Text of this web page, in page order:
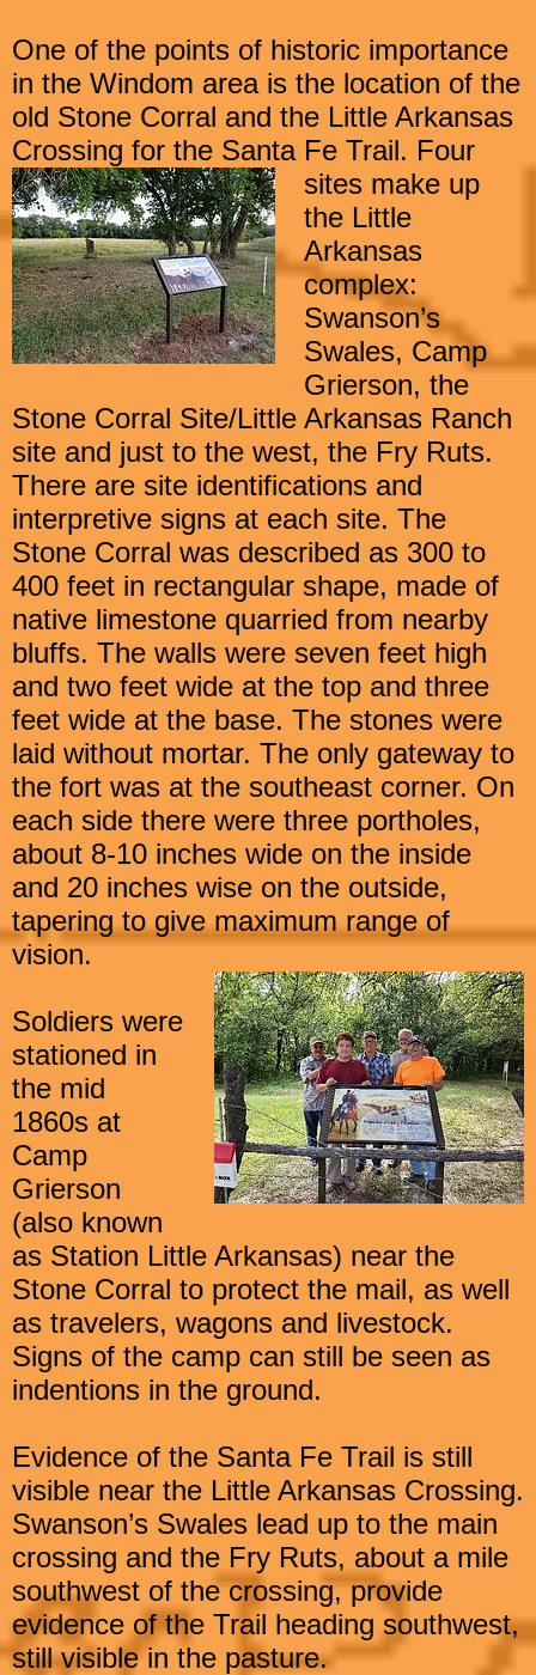
One of the points of historic importance
in the Windom area is the location of the
old Stone Corral and the Little Arkansas
Crossing for the Santa Fe Trail. Four
sites make up
the Little
Arkansas
complex:
Swanson’s
Swales, Camp
Grierson, the
Stone Corral Site/Little Arkansas Ranch
site and just to the west, the Fry Ruts.
There are site identifications and
interpretive signs at each site. The
Stone Corral was described as 300 to
400 feet in rectangular shape, made of
native limestone quarried from nearby
bluffs. The walls were seven feet high
and two feet wide at the top and three
feet wide at the base. The stones were
laid without mortar. The only gateway to
the fort was at the southeast corner. On
each side there were three portholes,
about 8-10 inches wide on the inside
and 20 inches wise on the outside,
tapering to give maximum range of
vision.
Soldiers were
stationed in
the mid
1860s at
Camp
Grierson
(also known
as Station Little Arkansas) near the
Stone Corral to protect the mail, as well
as travelers, wagons and livestock.
Signs of the camp can still be seen as
indentions in the ground.
Evidence of the Santa Fe Trail is still
visible near the Little Arkansas Crossing.
Swanson’s Swales lead up to the main
crossing and the Fry Ruts, about a mile
southwest of the crossing, provide
evidence of the Trail heading southwest,
still visible in the pasture.